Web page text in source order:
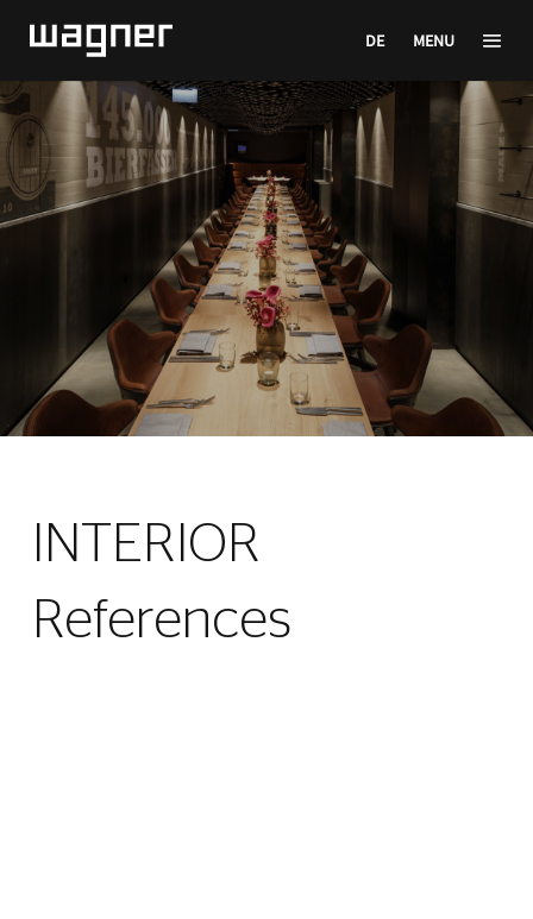
DE MENU
INTERIOR
References